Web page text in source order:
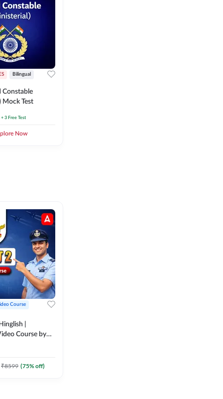
Bilingual
Constable
Mock Test
+ 3 Free Test
Now
Course
|
Course by
₹8599 (75% off)